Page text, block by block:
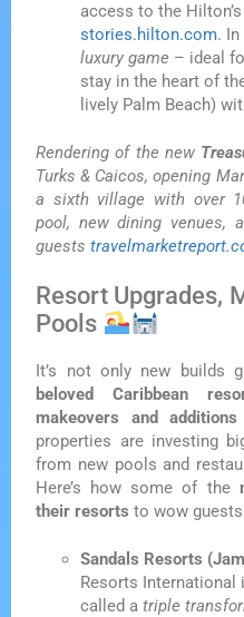
access to the
stories.hilton.com.
luxury game – ideal
stay in the heart of
lively Palm Beach)
Rendering of the new
Turks & Caicos, opening
a sixth village with over
pool, new dining venues,
guests
Resort Upgrades,
Pools
It’s not only new builds
beloved Caribbean
makeovers and additions
properties are investing
from new pools and
Here’s how some of the
their resorts to wow
Sandals Resorts
Resorts International
called atriple